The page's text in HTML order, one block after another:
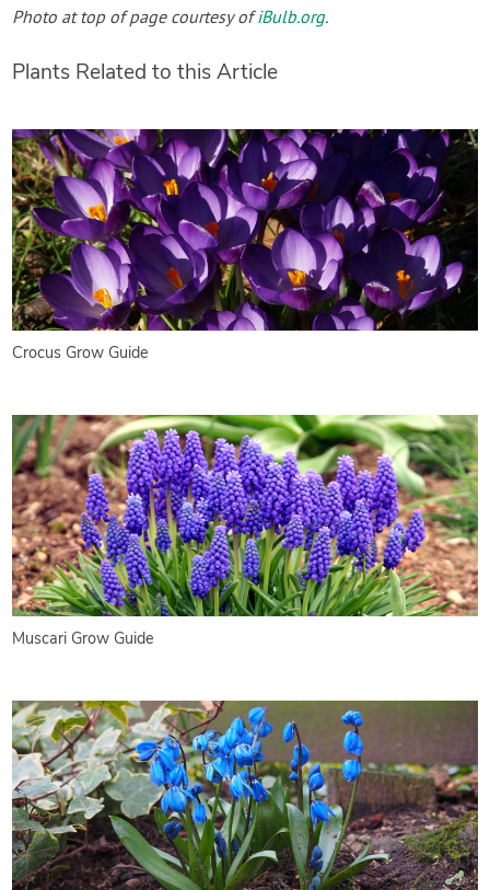
Photo at top of page courtesy ofiBulb.org.
Plants Related to this Article
Crocus Grow Guide
Muscari Grow Guide